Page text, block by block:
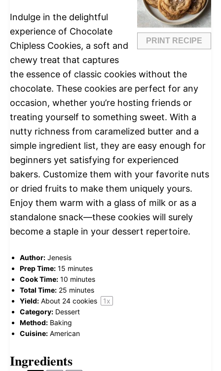
PRINT RECIPE
Indulge in the delightful
experience of Chocolate
Chipless Cookies, a soft and
chewy treat that captures
the essence of classic cookies without the
chocolate. These cookies are perfect for any
occasion, whether you’re hosting friends or
treating yourself to something sweet. With a
nutty richness from caramelized butter and a
simple ingredient list, they are easy enough for
beginners yet satisfying for experienced
bakers. Customize them with your favorite nuts
or dried fruits to make them uniquely yours.
Enjoy them warm with a glass of milk or as a
standalone snack—these cookies will surely
become a staple in your dessert repertoire.
Author: Jenesis
Prep Time: 15 minutes
Cook Time: 10 minutes
Total Time: 25 minutes
Yield: About 24 cookies 1x
Category: Dessert
Method: Baking
Cuisine: American
Ingredients